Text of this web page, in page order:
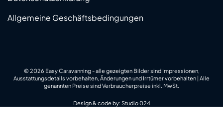
Allgemeine Geschäftsbedingungen
© 2026 Easy Caravanning - alle gezeigten Bilder sind Impressionen,
Ausstattungsdetails vorbehalten, Änderungen und Irrtümer vorbehalten | Alle
genannten Preise sind Verbraucherpreise inkl. MwSt.
Design & code by: Studio 024